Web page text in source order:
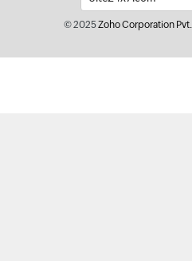
© 2025Zoho Corporation